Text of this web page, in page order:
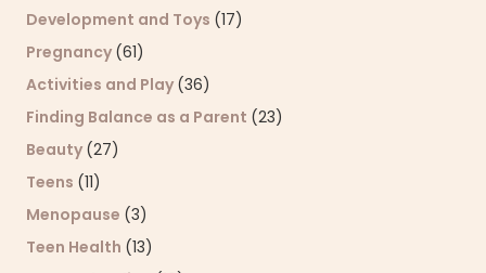
Development and Toys (17)
Pregnancy (61)
Activities and Play (36)
Finding Balance as a Parent (23)
Beauty (27)
Teens (11)
Menopause (3)
Teen Health (13)